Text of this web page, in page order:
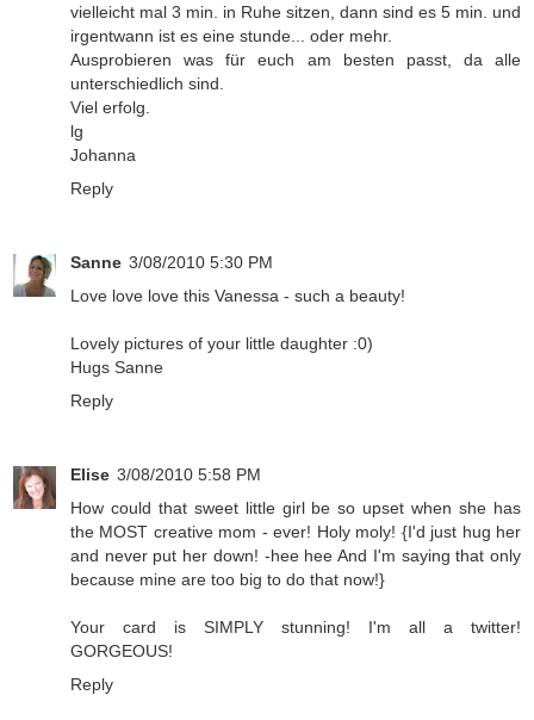
vielleicht mal 3 min. in Ruhe sitzen, dann sind es 5 min. und
irgentwann ist es eine stunde... oder mehr.
Ausprobieren was für euch am besten passt, da alle
unterschiedlich sind.
Viel erfolg.
lg
Johanna
Reply
Sanne 3/08/2010 5:30 PM
Love love love this Vanessa - such a beauty!
Lovely pictures of your little daughter :0)
Hugs Sanne
Reply
Elise 3/08/2010 5:58 PM
How could that sweet little girl be so upset when she has
the MOST creative mom - ever! Holy moly! {I'd just hug her
and never put her down! -hee hee And I'm saying that only
because mine are too big to do that now!}
Your card is SIMPLY stunning! I'm all a twitter!
GORGEOUS!
Reply